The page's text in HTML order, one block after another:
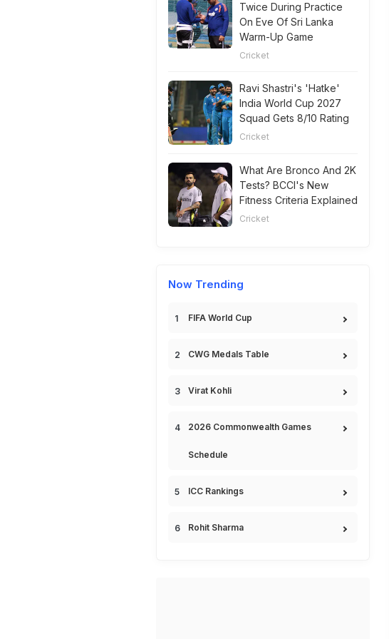
Twice During Practice
On Eve Of Sri Lanka
Warm-Up Game
Cricket
Ravi Shastri's 'Hatke'
India World Cup 2027
Squad Gets 8/10 Rating
Cricket
What Are Bronco And 2K
Tests? BCCI's New
Fitness Criteria Explained
Cricket
Now Trending
FIFA World Cup
CWG Medals Table
Virat Kohli
2026 Commonwealth Games
Schedule
ICC Rankings
Rohit Sharma